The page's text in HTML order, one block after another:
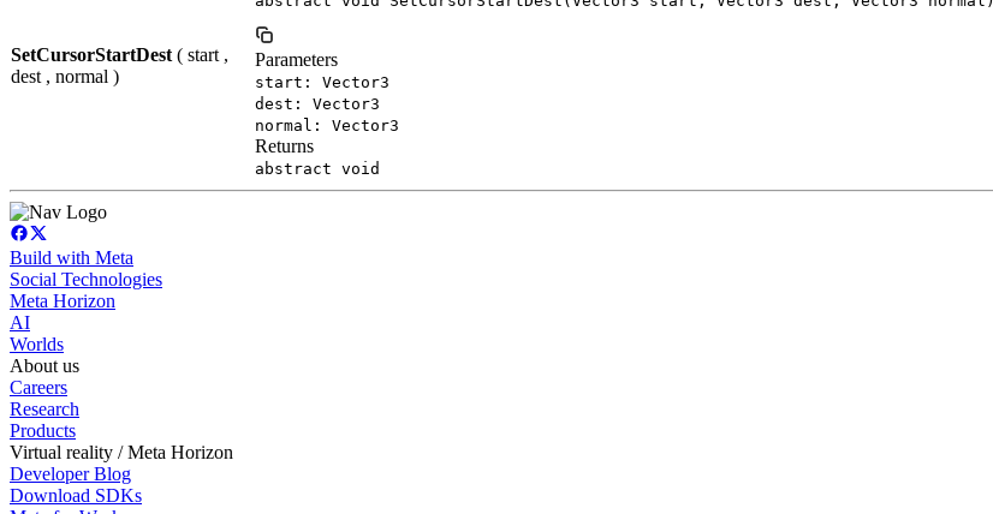
SetCursorStartDest ( start ,
dest , normal )
Parameters
start: Vector3
dest: Vector3
normal: Vector3
Returns
abstract void
Build with Meta
Social Technologies
Meta Horizon
AI
Worlds
About us
Careers
Research
Products
Virtual reality / Meta Horizon
Developer Blog
Download SDKs